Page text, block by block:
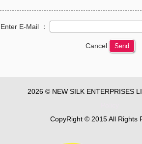
Enter E-Mail ：
Cancel Send
2026 © NEW SILK ENTERPRISES
CopyRight © 2015 All Rights